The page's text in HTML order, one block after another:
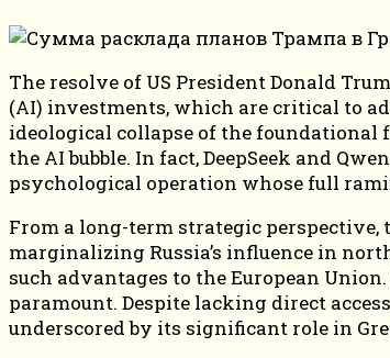
The resolve of US President Donald
(AI) investments, which are critical to
ideological collapse of the
the AI bubble. In fact, DeepSeek and
psychological operation whose full
From a long-term strategic
marginalizing Russia’s influence in
such advantages to the European
paramount. Despite lacking direct
underscored by its significant role in